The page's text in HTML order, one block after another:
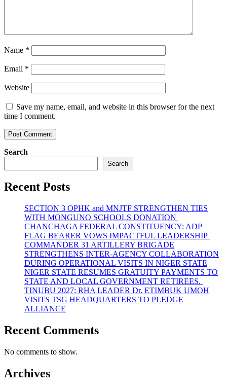
Name *
Email *
Website
Save my name, email, and website in this browser for the next
time I comment.
Search
Search
Recent Posts
SECTION 3 OPHK and MNJTF STRENGTHEN TIES
WITH MONGUNO SCHOOLS DONATION
CHANCHAGA FEDERAL CONSTITUENCY: ADP
FLAG BEARER VOWS IMPACTFUL LEADERSHIP
COMMANDER 31 ARTILLERY BRIGADE
STRENGTHENS INTER-AGENCY COLLABORATION
DURING OPERATIONAL VISITS IN NIGER STATE
NIGER STATE RESUMES GRATUITY PAYMENTS TO
STATE AND LOCAL GOVERNMENT RETIREES.
TINUBU 2027: RHA LEADER Dr. ETIMBUK UMOH
VISITS TSG HEADQUARTERS TO PLEDGE
ALLIANCE
Recent Comments
No comments to show.
Archives